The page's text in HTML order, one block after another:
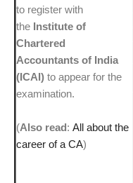
to register with
the Institute of
Chartered
Accountants of India
(ICAI) to appear for the
examination.
(Also read: All about the
career of a CA)